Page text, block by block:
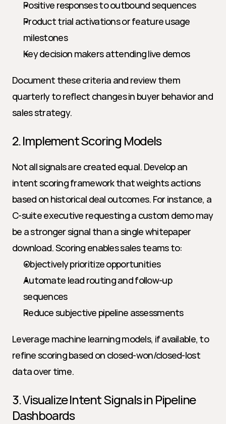
Positive responses to outbound sequences
Product trial activations or feature usage
milestones
Key decision makers attending live demos
Document these criteria and review them
quarterly to reflect changes in buyer behavior and
sales strategy.
2. Implement Scoring Models
Not all signals are created equal. Develop an
intent scoring framework that weights actions
based on historical deal outcomes. For instance, a
C-suite executive requesting a custom demo may
be a stronger signal than a single whitepaper
download. Scoring enables sales teams to:
Objectively prioritize opportunities
Automate lead routing and follow-up
sequences
Reduce subjective pipeline assessments
Leverage machine learning models, if available, to
refine scoring based on closed-won/closed-lost
data over time.
3. Visualize Intent Signals in Pipeline
Dashboards